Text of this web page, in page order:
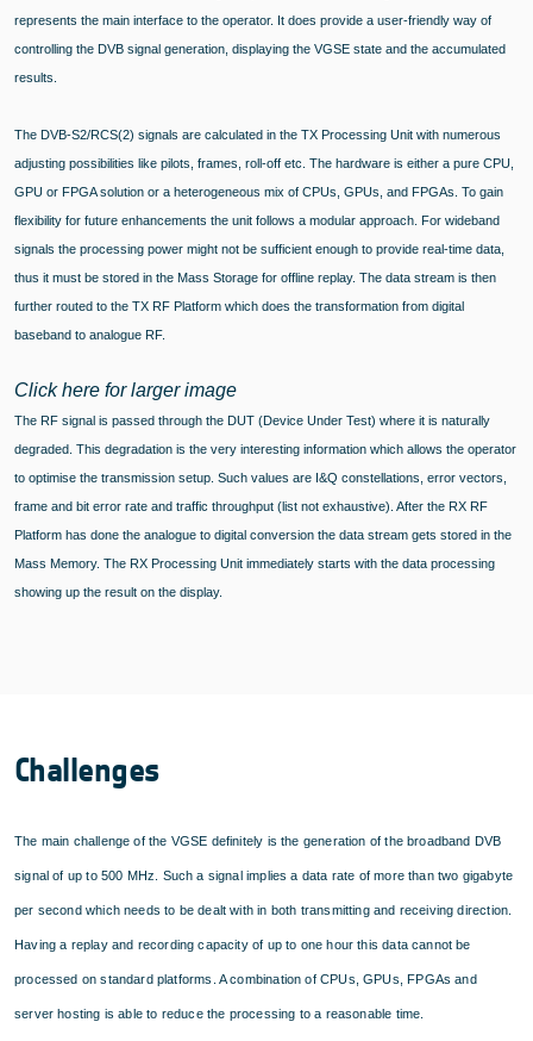
represents the main interface to the operator. It does provide a user-friendly way of
controlling the DVB signal generation, displaying the VGSE state and the accumulated
results.
The DVB-S2/RCS(2) signals are calculated in the TX Processing Unit with numerous
adjusting possibilities like pilots, frames, roll-off etc. The hardware is either a pure CPU,
GPU or FPGA solution or a heterogeneous mix of CPUs, GPUs, and FPGAs. To gain
flexibility for future enhancements the unit follows a modular approach. For wideband
signals the processing power might not be sufficient enough to provide real-time data,
thus it must be stored in the Mass Storage for offline replay. The data stream is then
further routed to the TX RF Platform which does the transformation from digital
baseband to analogue RF.
Click here for larger image
The RF signal is passed through the DUT (Device Under Test) where it is naturally
degraded. This degradation is the very interesting information which allows the operator
to optimise the transmission setup. Such values are I&Q constellations, error vectors,
frame and bit error rate and traffic throughput (list not exhaustive). After the RX RF
Platform has done the analogue to digital conversion the data stream gets stored in the
Mass Memory. The RX Processing Unit immediately starts with the data processing
showing up the result on the display.
Challenges
The main challenge of the VGSE definitely is the generation of the broadband DVB
signal of up to 500 MHz. Such a signal implies a data rate of more than two gigabyte
per second which needs to be dealt with in both transmitting and receiving direction.
Having a replay and recording capacity of up to one hour this data cannot be
processed on standard platforms. A combination of CPUs, GPUs, FPGAs and
server hosting is able to reduce the processing to a reasonable time.